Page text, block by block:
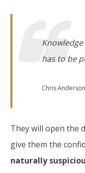
has to be
Chris Anderson
They will open the
give them the
naturally